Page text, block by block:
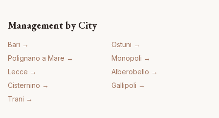
Management by City
Bari → Ostuni →
Polignano a Mare → Monopoli →
Lecce → Alberobello →
Cisternino → Gallipoli →
Trani →